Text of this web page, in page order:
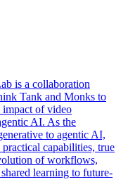
is a collaboration
Tank and Monks to
impact of video
AI. As the
to agentic AI,
capabilities, true
of workflows,
learning to future-